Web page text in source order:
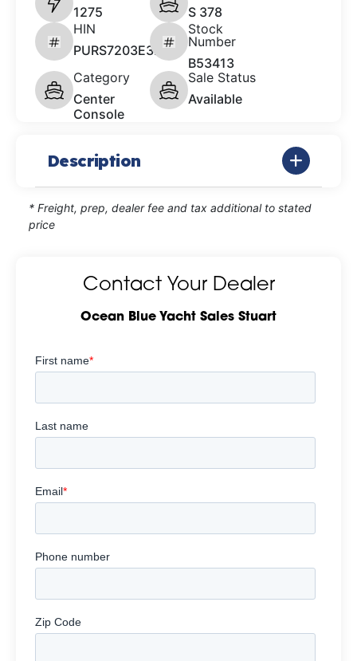
1275
S 378
HIN
PURS7203E324
Stock
Number
B53413
Category
Center
Console
Sale Status
Available
Description
* Freight, prep, dealer fee and tax additional to stated
price
Contact Your Dealer
Ocean Blue Yacht Sales Stuart